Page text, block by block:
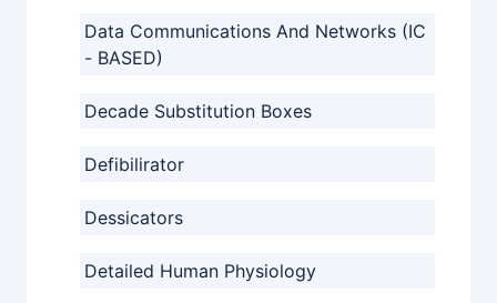
Data Communications And Networks (IC
- BASED)
Decade Substitution Boxes
Defibilirator
Dessicators
Detailed Human Physiology